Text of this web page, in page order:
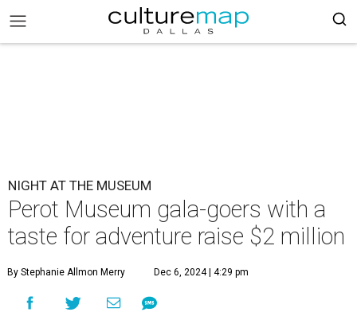
NIGHT AT THE MUSEUM
Perot Museum gala-goers with a
taste for adventure raise $2 million
By Stephanie Allmon Merry Dec 6, 2024 | 4:29 pm